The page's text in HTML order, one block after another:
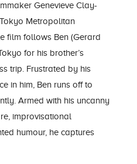
Genevieve Clay-
Metropolitan
film follows Ben (Gerard
for his brother’s
trip. Frustrated by his
in him, Ben runs off to
Armed with his uncanny
improvisational
humour, he captures